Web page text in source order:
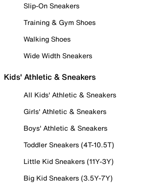
Slip-On Sneakers
Training & Gym Shoes
Walking Shoes
Wide Width Sneakers
Kids' Athletic & Sneakers
All Kids' Athletic & Sneakers
Girls' Athletic & Sneakers
Boys' Athletic & Sneakers
Toddler Sneakers (4T-10.5T)
Little Kid Sneakers (11Y-3Y)
Big Kid Sneakers (3.5Y-7Y)